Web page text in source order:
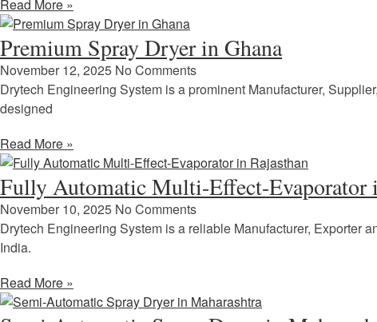
Read More »
Premium Spray Dryer in Ghana
November 12, 2025 No Comments
Drytech Engineering System is a prominent Manufacturer,
designed
Read More »
Fully Automatic Multi-Effect-Evaporator
November 10, 2025 No Comments
Drytech Engineering System is a reliable Manufacturer, Exporter
India.
Read More »